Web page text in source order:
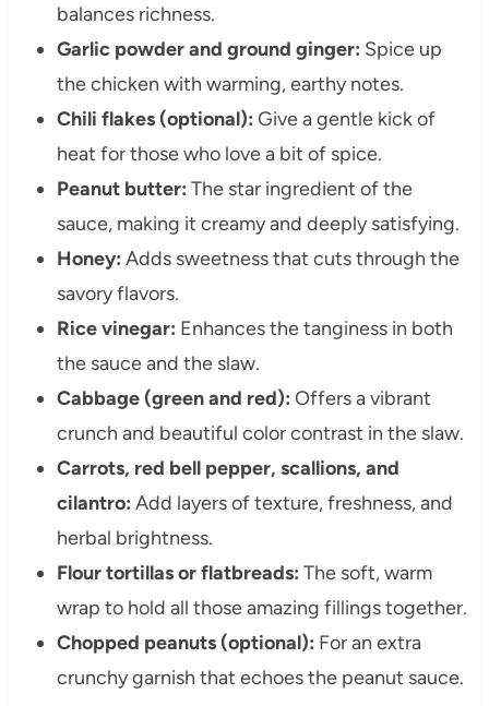
balances richness.
Garlic powder and ground ginger: Spice up
the chicken with warming, earthy notes.
Chili flakes (optional): Give a gentle kick of
heat for those who love a bit of spice.
Peanut butter: The star ingredient of the
sauce, making it creamy and deeply satisfying.
Honey: Adds sweetness that cuts through the
savory flavors.
Rice vinegar: Enhances the tanginess in both
the sauce and the slaw.
Cabbage (green and red): Offers a vibrant
crunch and beautiful color contrast in the slaw.
Carrots, red bell pepper, scallions, and
cilantro: Add layers of texture, freshness, and
herbal brightness.
Flour tortillas or flatbreads: The soft, warm
wrap to hold all those amazing fillings together.
Chopped peanuts (optional): For an extra
crunchy garnish that echoes the peanut sauce.